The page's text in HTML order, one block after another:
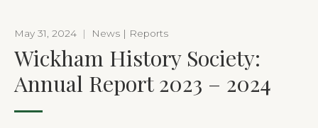
May 31, 2024 | News | Reports
Wickham History Society:
Annual Report 2023 – 2024